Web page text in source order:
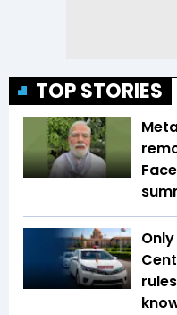
TOP STORIES